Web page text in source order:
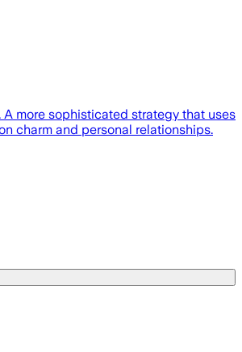
more sophisticated strategy that uses
charm and personal relationships.